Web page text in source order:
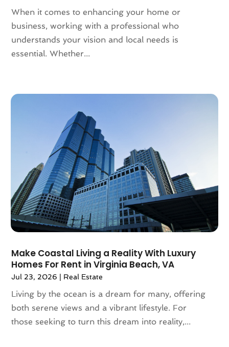
September 2021
August 2021(4)
July 2021
June 2021(11)
January 2021(6)
December 2020(7)
November 2020(4)
October 2020(4)
September 2020(8)
August 2020(4)
July 2020(7)
June 2020(10)
May 2020(5)
February 2020 (9)
November 2019(9)
October 2019(2)
September 2019(3)
When it comes to enhancing your home or
business, working with a professional who
understands your vision and local needs is
essential. Whether...
Make Coastal Living a Reality With Luxury
Homes For Rent in Virginia Beach, VA
Jul 23, 2026 | Real Estate
Living by the ocean is a dream for many, offering
both serene views and a vibrant lifestyle. For
those seeking to turn this dream into reality,...